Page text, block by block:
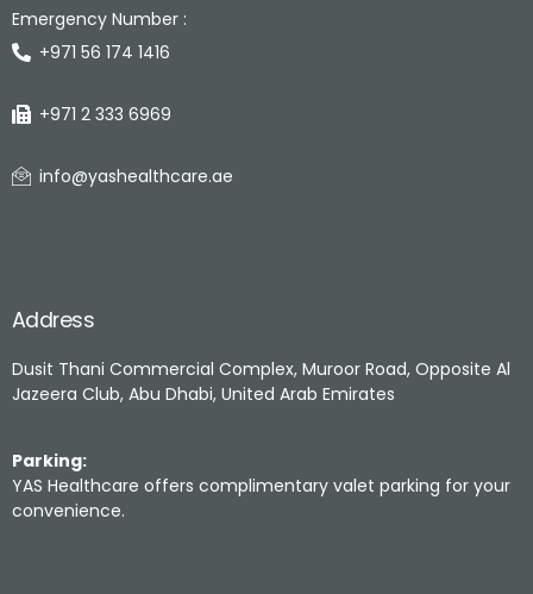
Emergency Number :
+971 56 174 1416
+971 2 333 6969
info@yashealthcare.ae
Address
Dusit Thani Commercial Complex, Muroor Road, Opposite Al
Jazeera Club, Abu Dhabi, United Arab Emirates
Parking:
YAS Healthcare offers complimentary valet parking for your
convenience.